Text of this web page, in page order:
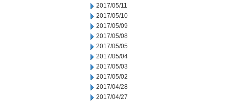
2017/05/11
2017/05/10
2017/05/09
2017/05/08
2017/05/05
2017/05/04
2017/05/03
2017/05/02
2017/04/28
2017/04/27